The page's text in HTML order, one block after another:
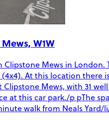
W1W
Clipstone Mews in
At this location there
Mews, with 31
at this car park./p pThe
walk from Neals Yard/